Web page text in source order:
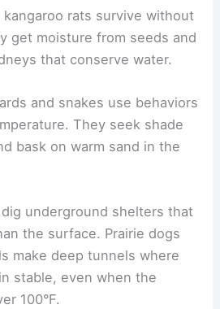
rats survive without
get moisture from seeds and
that conserve water.
and snakes use behaviors
They seek shade
bask on warm sand in the
dig underground shelters that
the surface. Prairie dogs
make deep tunnels where
stable, even when the
100°F.